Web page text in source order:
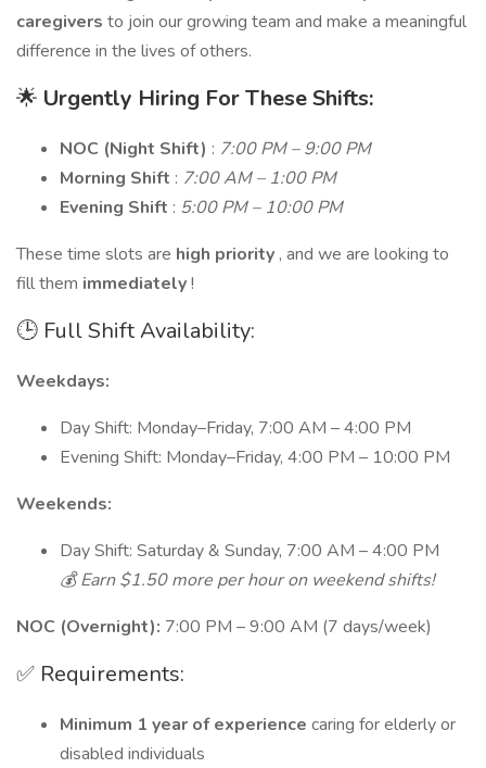
caregivers to join our growing team and make a meaningful
difference in the lives of others.
🌟 Urgently Hiring For These Shifts:
NOC (Night Shift) : 7:00 PM – 9:00 PM
Morning Shift : 7:00 AM – 1:00 PM
Evening Shift : 5:00 PM – 10:00 PM
These time slots are high priority , and we are looking to
fill them immediately!
🕒 Full Shift Availability:
Weekdays:
Day Shift: Monday–Friday, 7:00 AM – 4:00 PM
Evening Shift: Monday–Friday, 4:00 PM – 10:00 PM
Weekends:
Day Shift: Saturday & Sunday, 7:00 AM – 4:00 PM
💰 Earn $1.50 more per hour on weekend shifts!
NOC (Overnight): 7:00 PM – 9:00 AM (7 days/week)
✅ Requirements:
Minimum 1 year of experience caring for elderly or
disabled individuals